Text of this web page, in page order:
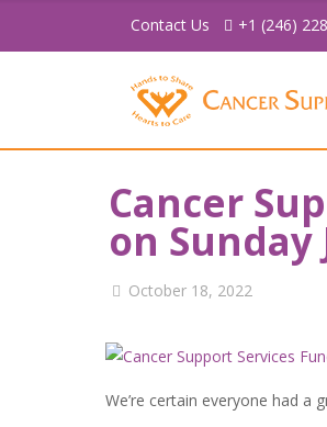
Contact Us +1 (246)
Cancer
on Sunday
October 18, 2022
We’re certain everyone had a